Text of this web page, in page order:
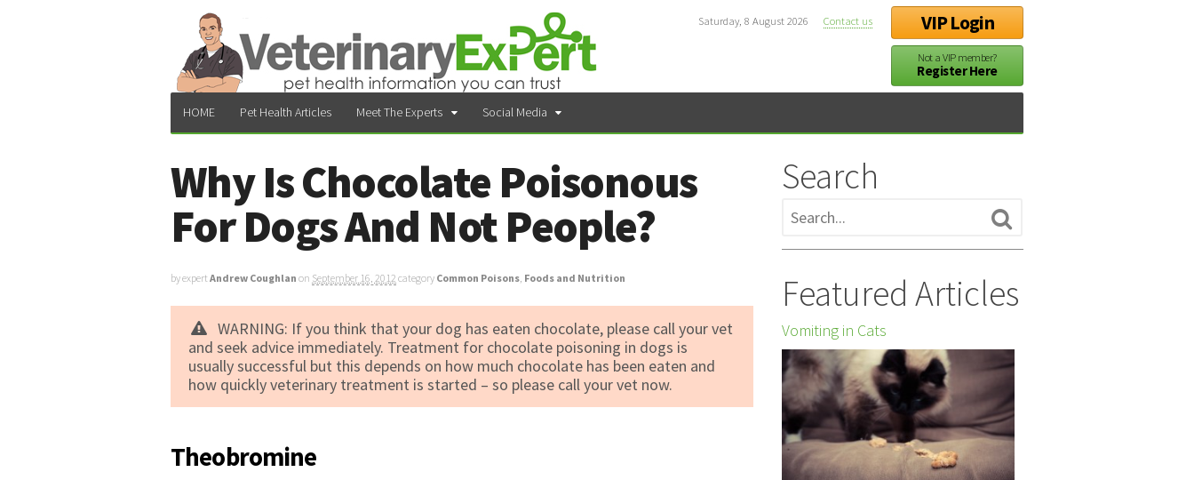
VIP Login
Not a VIP member?
Register Here
Saturday, 8 August 2026 Contact us
HOME Pet Health Articles Meet The Experts Social Media
Why Is Chocolate Poisonous
For Dogs And Not People?
by expertAndrew Coughlan on September 16, 2012 category Common Poisons, Foods and Nutrition
WARNING: If you think that your dog has eaten chocolate, please call your vet
and seek advice immediately. Treatment for chocolate poisoning in dogs is
usually successful but this depends on how much chocolate has been eaten and
how quickly veterinary treatment is started – so please call your vet now.
Theobromine
Search
Featured Articles
Vomiting in Cats